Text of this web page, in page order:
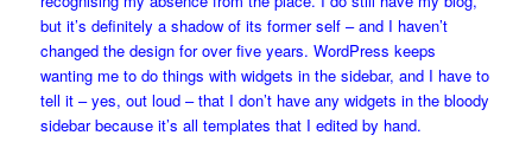
but it’s definitely a shadow of its former self – and I haven’t
changed the design for over five years. WordPress keeps
wanting me to do things with widgets in the sidebar, and I have to
tell it – yes, out loud – that I don’t have any widgets in the bloody
sidebar because it’s all templates that I edited by hand.